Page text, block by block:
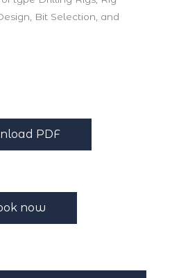
Bit Selection, and
PDF
now